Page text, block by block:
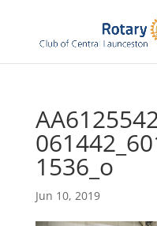
1536_o
Jun 10, 2019